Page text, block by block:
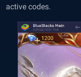
active codes.